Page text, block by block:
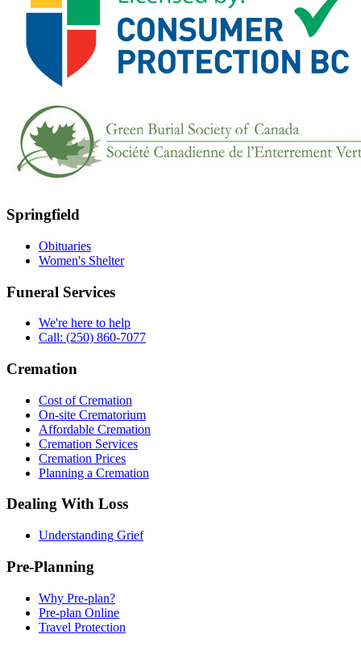
Springfield
Obituaries
Women's Shelter
Funeral Services
We're here to help
Call: (250) 860-7077
Cremation
Cost of Cremation
On-site Crematorium
Affordable Cremation
Cremation Services
Cremation Prices
Planning a Cremation
Dealing With Loss
Understanding Grief
Pre-Planning
Why Pre-plan?
Pre-plan Online
Travel Protection